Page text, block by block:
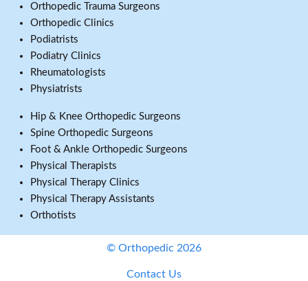
Orthopedic Trauma Surgeons
Orthopedic Clinics
Podiatrists
Podiatry Clinics
Rheumatologists
Physiatrists
Hip & Knee Orthopedic Surgeons
Spine Orthopedic Surgeons
Foot & Ankle Orthopedic Surgeons
Physical Therapists
Physical Therapy Clinics
Physical Therapy Assistants
Orthotists
© Orthopedic 2026
Contact Us